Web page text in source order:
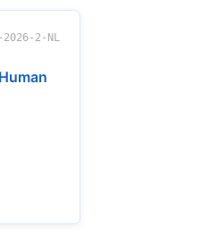
2026-2-NL